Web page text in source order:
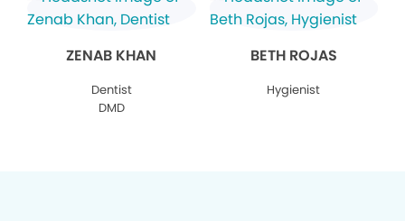
ZENAB KHAN
Dentist
DMD
BETH ROJAS
Hygienist